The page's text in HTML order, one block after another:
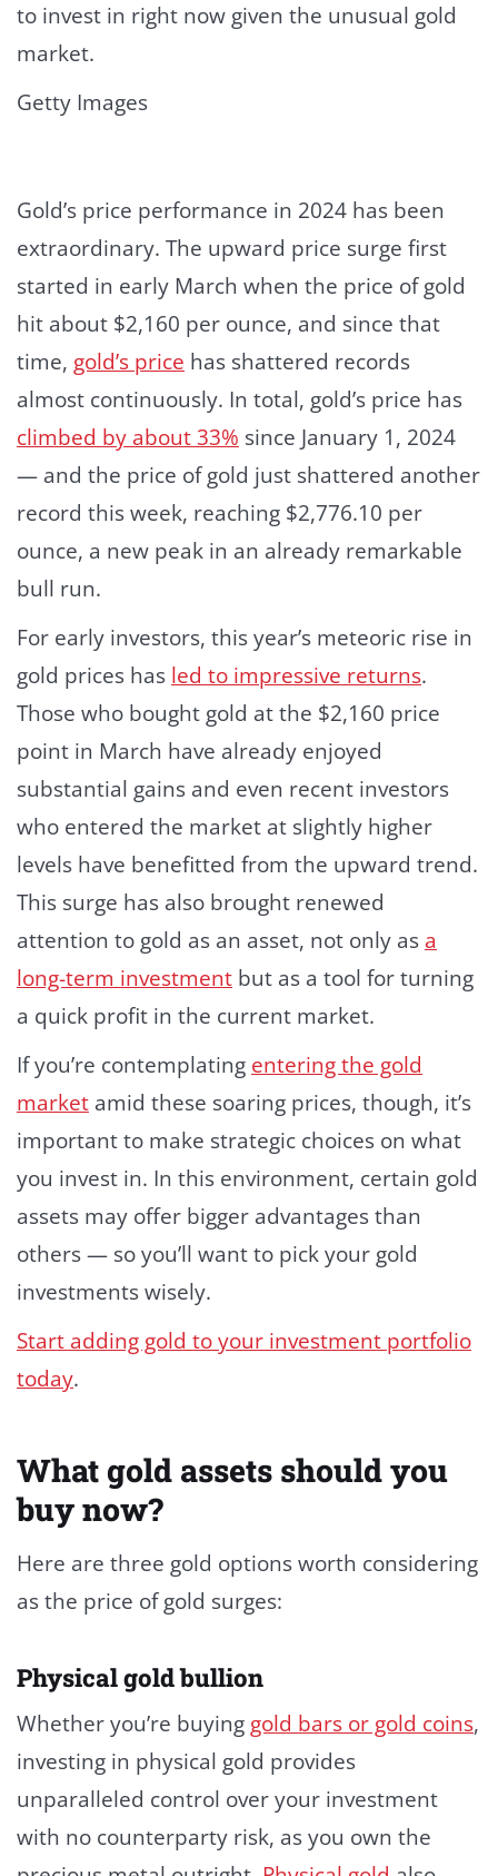
to invest in right now given the unusual gold
market.
Getty Images
Gold’s price performance in 2024 has been
extraordinary. The upward price surge first
started in early March when the price of gold
hit about $2,160 per ounce, and since that
time, gold’s price has shattered records
almost continuously. In total, gold’s price has
climbed by about 33% since January 1, 2024
— and the price of gold just shattered another
record this week, reaching $2,776.10 per
ounce, a new peak in an already remarkable
bull run.
For early investors, this year’s meteoric rise in
gold prices has led to impressive returns.
Those who bought gold at the $2,160 price
point in March have already enjoyed
substantial gains and even recent investors
who entered the market at slightly higher
levels have benefitted from the upward trend.
This surge has also brought renewed
attention to gold as an asset, not only as a
long-term investment but as a tool for turning
a quick profit in the current market.
If you’re contemplating entering the gold
market amid these soaring prices, though, it’s
important to make strategic choices on what
you invest in. In this environment, certain gold
assets may offer bigger advantages than
others — so you’ll want to pick your gold
investments wisely.
Start adding gold to your investment portfolio
today.
What gold assets should you
buy now?
Here are three gold options worth considering
as the price of gold surges:
Physical gold bullion
Whether you’re buying gold bars or gold coins,
investing in physical gold provides
unparalleled control over your investment
with no counterparty risk, as you own the